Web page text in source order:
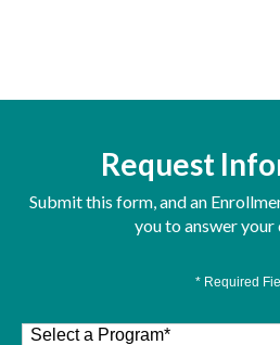
Request
Submit this form, and an
you to answer your
* Required
Select a Program*